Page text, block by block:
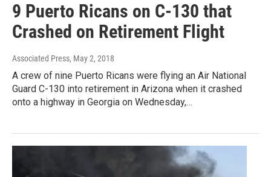
9 Puerto Ricans on C-130 that
Crashed on Retirement Flight
Associated Press, May 2, 2018
A crew of nine Puerto Ricans were flying an Air National
Guard C-130 into retirement in Arizona when it crashed
onto a highway in Georgia on Wednesday,…